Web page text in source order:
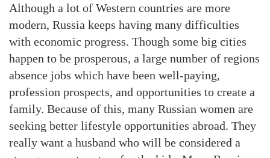
Although a lot of Western countries are more
modern, Russia keeps having many difficulties
with economic progress. Though some big cities
happen to be prosperous, a large number of regions
absence jobs which have been well-paying,
profession prospects, and opportunities to create a
family. Because of this, many Russian women are
seeking better lifestyle opportunities abroad. They
really want a husband who will be considered a